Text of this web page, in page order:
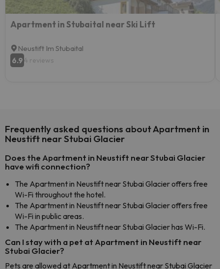
Apartment in Stubaital near Ski Lift
Neustift Im Stubaital
6.94 reviews
Frequently asked questions about Apartment in
Neustift near Stubai Glacier
Does the Apartment in Neustift near Stubai Glacier
have wifi connection?
The Apartment in Neustift near Stubai Glacier offers free
Wi-Fi throughout the hotel.
The Apartment in Neustift near Stubai Glacier offers free
Wi-Fi in public areas.
The Apartment in Neustift near Stubai Glacier has Wi-Fi.
Can I stay with a pet at Apartment in Neustift near
Stubai Glacier?
Pets are allowed at Apartment in Neustift near Stubai Glacier